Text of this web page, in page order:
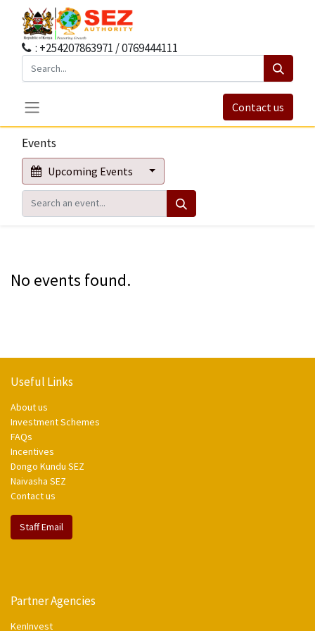
: +254207863971 / 0769444111
Contact us
Events
Upcoming Events
No events found.
Useful Links
About us
Investment Schemes
FAQs
Incentives
Dongo Kundu SEZ
Naivasha SEZ
Contact us
Staff Email
Partner Agencies
KenInvest